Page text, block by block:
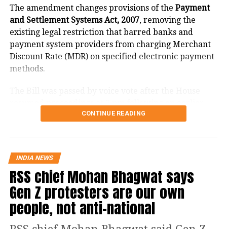
JITAN RAM MANJHI
UP NEXT
Karnataka: Earthquake of 3.3 magnitude hits Bengaluru
DON'T MISS
National Mathematics Day 2021: 20 confounding facts
about maths you should know
The amendment changes provisions of the Payment
and Settlement Systems Act, 2007, removing the
existing legal restriction that barred banks and
payment system providers from charging Merchant
Discount Rate (MDR) on specified electronic payment
methods.
resumed proceedings at 2 pm following an earlier
What changes under the Bill?
The amendment replaces the reference to electronic
payment modes prescribed under Section 269SU of
the Income Tax Act with a provision allowing the
central government to notify one or more electronic
payment modes for which charges may be permitted.
CONTINUE READING
INDIA NEWS
RSS chief Mohan Bhagwat says
Gen Z protesters are our own
people, not anti-national